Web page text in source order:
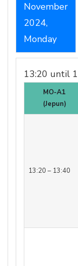
November
2024,
Monday
13:20 until
MO-A1
(Jepun)
13:20 – 13:40